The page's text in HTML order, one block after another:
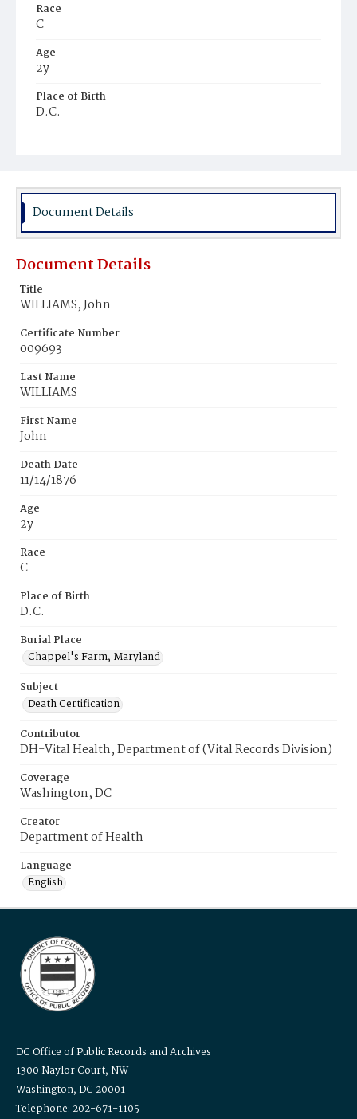
Race
C
Age
2y
Place of Birth
D.C.
Document Details
Document Details
Title
WILLIAMS, John
Certificate Number
009693
Last Name
WILLIAMS
First Name
John
Death Date
11/14/1876
Age
2y
Race
C
Place of Birth
D.C.
Burial Place
Chappel's Farm, Maryland
Subject
Death Certification
Contributor
DH-Vital Health, Department of (Vital Records Division)
Coverage
Washington, DC
Creator
Department of Health
Language
English
DC Office of Public Records and Archives
1300 Naylor Court, NW
Washington, DC 20001
Telephone: 202-671-1105